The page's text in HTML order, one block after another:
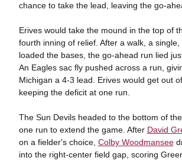
chance to take the lead, leaving the go-
Erives would take the mound in the top of
fourth inning of relief. After a walk, a
loaded the bases, the go-ahead run lied
An Eagles sac fly pushed across a run,
Michigan a 4-3 lead. Erives would get out
keeping the deficit at one run.
The Sun Devils headed to the bottom of
one run to extend the game. After David
on a fielder's choice, Colby Woodmansee
into the right-center field gap, scoring